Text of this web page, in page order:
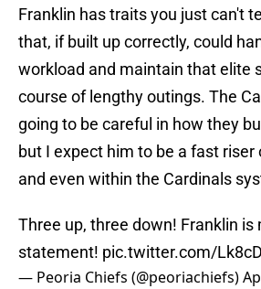
Franklin has traits you just can't
that, if built up correctly, could
workload and maintain that elite
course of lengthy outings. The
going to be careful in how they
but I expect him to be a fast riser
and even within the Cardinals
Three up, three down! Franklin is
statement! pic.twitter.com/
— Peoria Chiefs (@peoriachiefs)